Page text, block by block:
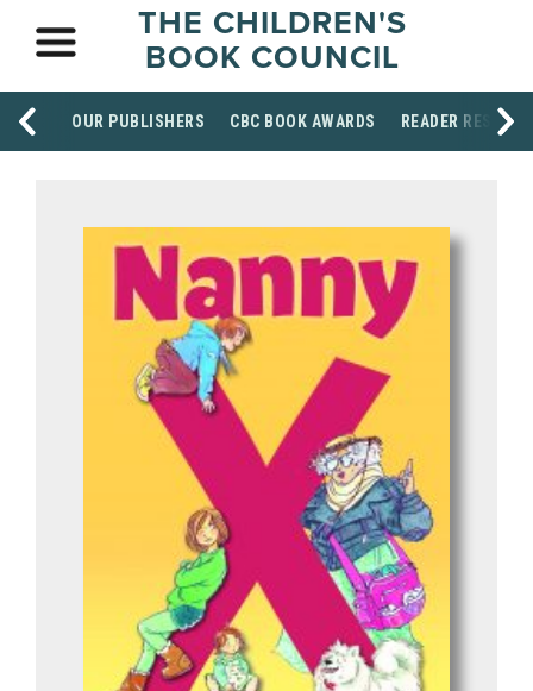
THE CHILDREN'S
BOOK COUNCIL
OUR PUBLISHERS CBC BOOK AWARDS READER